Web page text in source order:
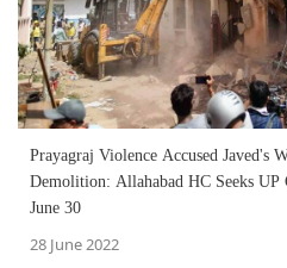
Prayagraj Violence Accused Javed's
Demolition: Allahabad HC Seeks
June 30
28 June 2022